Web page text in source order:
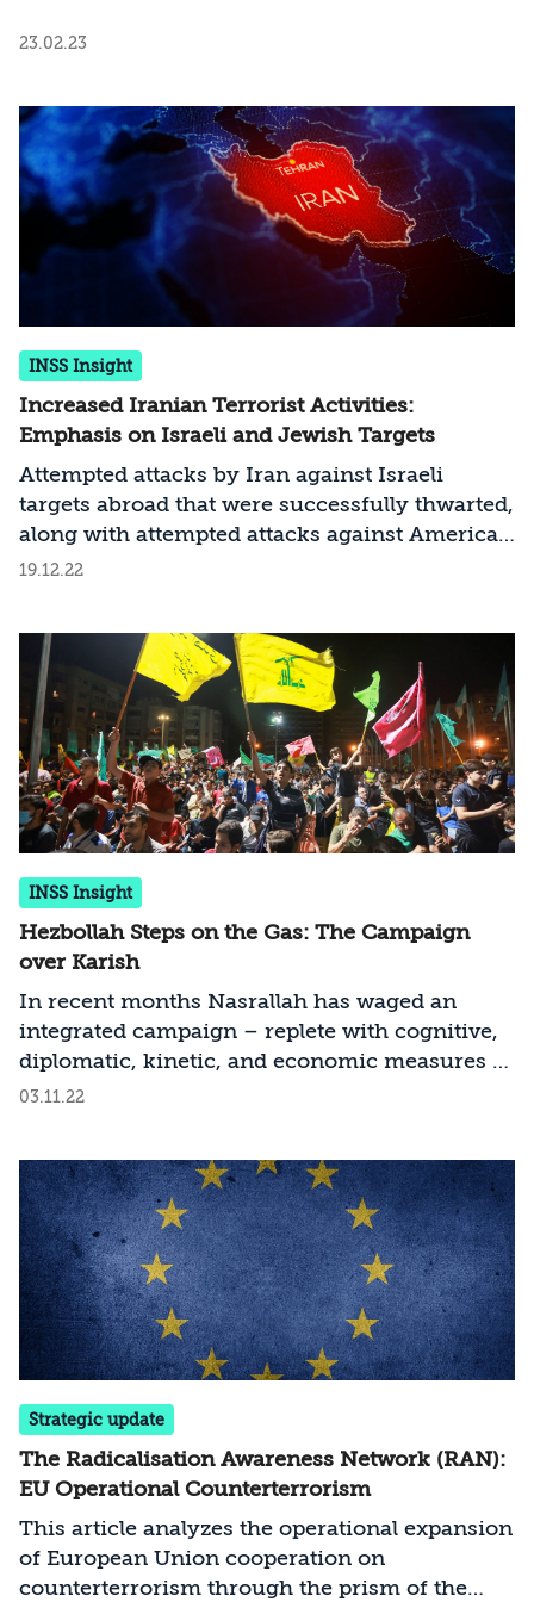
23.02.23
INSS Insight
Increased Iranian Terrorist Activities:
Emphasis on Israeli and Jewish Targets
Attempted attacks by Iran against Israeli
targets abroad that were successfully thwarted,
along with attempted attacks against American
figures and Iranian exiles, has not deterred the
Israel and the West from what Iran identifies
as their aggression against it. What lies behind
the Iranian efforts, and what countermeasures
should be taken?
19.12.22
INSS Insight
Hezbollah Steps on the Gas: The Campaign
over Karish
In recent months Nasrallah has waged an
integrated campaign – replete with cognitive,
diplomatic, kinetic, and economic measures –
over the maritime border agreement, and
wont to accept Nasrallah’s claim that Hezbollah
emerged with the upper hand. Facing this
challenge, how should Israel deter Hezbollah
from gaining the sense of an inflated victory
and the sense of eroded Israeli deterrence?
03.11.22
Strategic update
The Radicalisation Awareness Network (RAN):
EU Operational Counterterrorism
This article analyzes the operational expansion
of European Union cooperation on
counterterrorism through the prism of the